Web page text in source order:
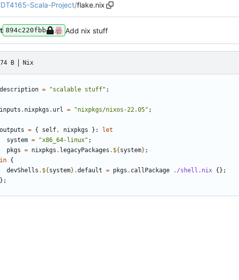
Scala-Project/flake.nix
894c220fbb Add nix stuff
B Nix
description = "scalable stuff" ;
inputs . nixpkgs . url = "nixpkgs/nixos-22.05" ;
outputs = { self, nixpkgs }:
let
system = "x86_64-linux" ;
pkgs = nixpkgs . legacyPackages . ${ system} ;
in {
devShells . ${ system} .default = pkgs . callPackage ./shell.nix {};
};